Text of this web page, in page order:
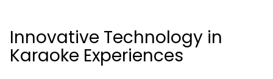
Innovative Technology in
Karaoke Experiences